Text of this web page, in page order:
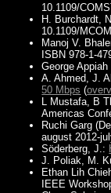
10.1109/
H. Burchardt,
10.1109/
Manoj V.
ISBN 978-1-
George Appiah
A. Ahmed, J.
50 Mbps (
L Mustafa, B
Americas
Ruchi Garg
august 2012-
Söderberg, J.:
J. Poliak, M.
Ethan Lih
IEEE